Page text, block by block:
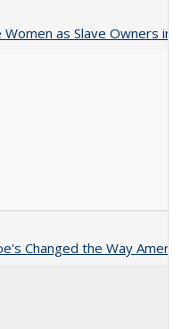
as Slave Owners in
Changed the Way